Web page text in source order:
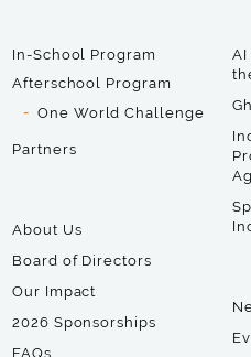
In-School Program
Afterschool Program
One World Challenge
Partners
About Us
Board of Directors
Our Impact
2026 Sponsorships
FAQs
AI